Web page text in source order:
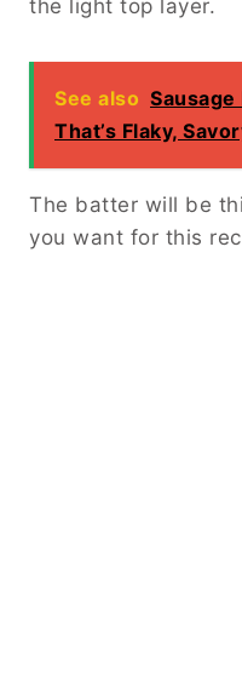
the light top layer.
See also Sausage
That’s Flaky,
The batter will be
you want for this